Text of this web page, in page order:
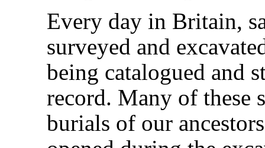
Every day in Britain,
surveyed and
being catalogued and
record. Many of these
burials of our